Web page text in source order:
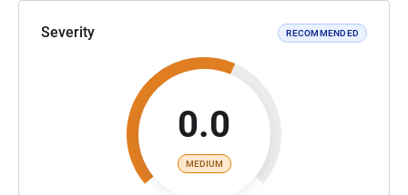
Severity RECOMMENDED
0.0
MEDIUM